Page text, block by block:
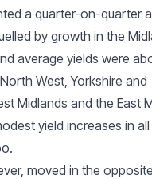
a quarter-on-quarter
by growth in the
average yields were
West, Yorkshire and
Midlands and the East
yield increases in
moved in the